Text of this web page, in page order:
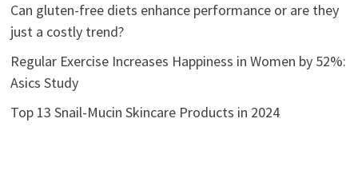
Can gluten-free diets enhance performance or are they
just a costly trend?
Regular Exercise Increases Happiness in Women by 52%:
Asics Study
Top 13 Snail-Mucin Skincare Products in 2024